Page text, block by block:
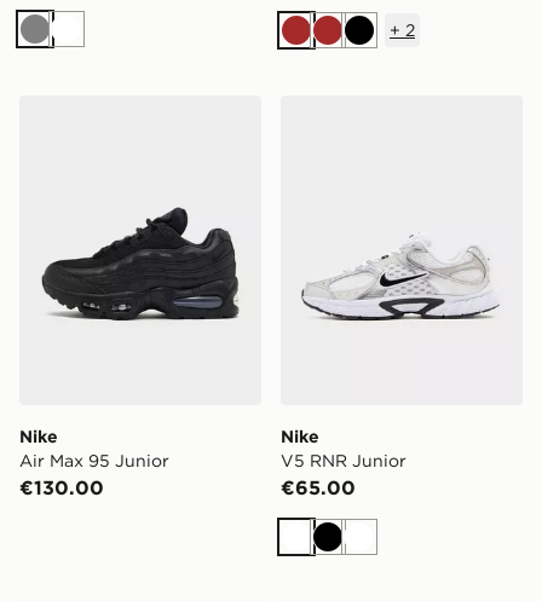
GreyWhite Brown
BrownBlack
+ 2
Nike
Air Max 95 Junior
€130.00
Nike
V5 RNR Junior
€65.00
WhiteBlackWhite